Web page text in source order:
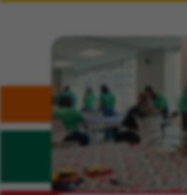
Related